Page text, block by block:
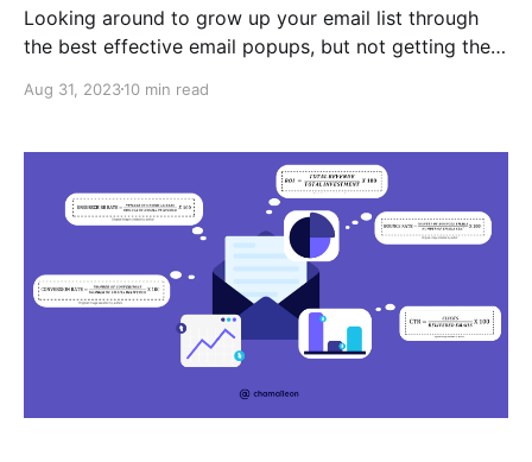
Looking around to grow up your email list through
the best effective email popups, but not getting the
reason that you are not using effective Pop-Ups.
reputation, there is always a
Aug 31, 202310 min read